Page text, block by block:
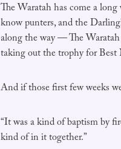
The Waratah has come a
know punters, and the
along the way — The
taking out the trophy for Best
And if those first few weeks
“It was a kind of baptism by
kind of in it together.”